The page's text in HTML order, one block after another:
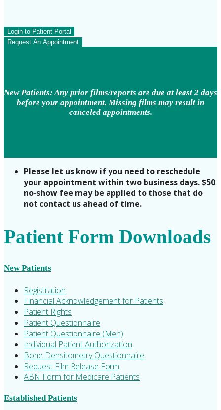
Login to Patient Portal
Request An Appointment
New Patients: Any prior films/reports are due at least 2 days
before your appointment. Missing films may result in
canceled appointments.
Please let us know if you need to reschedule
your appointment within two business days. $50
no-show fee may be applied to those that do
not contact us ahead of time.
Patient Form Downloads
New Patients
Registration
Financial Acknowledgement for Patients
Patient Rights
Patient Questionnaire
Patient Questionnaire (Men)
Individual Patient Authorization
Bone Densitometry Questionnaire
Request Film Release Form
ABN Form for Medicare Patients
Established Patients